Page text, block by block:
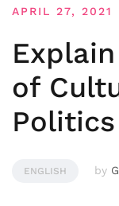
APRIL 27, 2021
of
Politics
ENGLISH by